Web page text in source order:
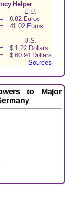
Helper
E.U.
= 0.82 Euros
= 41.02 Euros
U.S.
= $ 1.22 Dollars
= $ 60.94 Dollars
Sources
to Major